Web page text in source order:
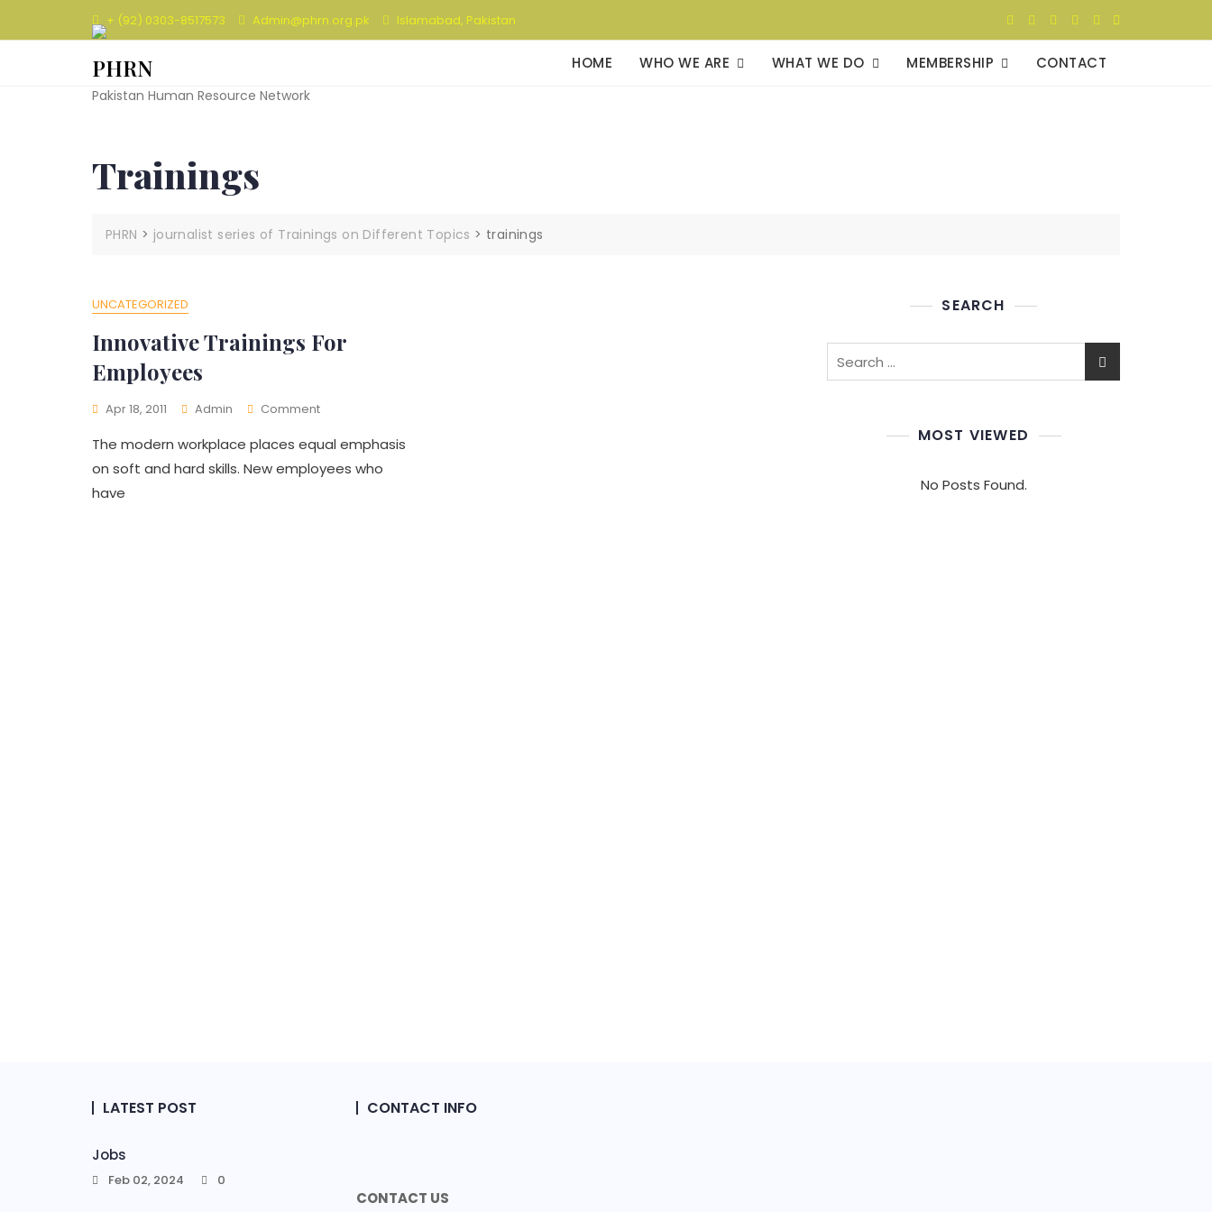
+ (92) 0303-8517573 Admin@phrn.org.pk Islamabad, Pakistan
PHRN
Pakistan Human Resource Network
HOME WHO WE ARE WHAT WE DO MEMBERSHIP CONTACT
Trainings
PHRN > journalist series of Trainings on Different Topics > trainings
UNCATEGORIZED
Innovative Trainings For
Employees
Apr 18, 2011 Admin CommentOn
Trainings
For
Employees
The modern workplace places equal emphasis
on soft and hard skills. New employees who
have
SEARCH
MOST VIEWED
No Posts Found.
LATEST POST
Jobs
Feb 02, 2024 0
CONTACT INFO
CONTACT US